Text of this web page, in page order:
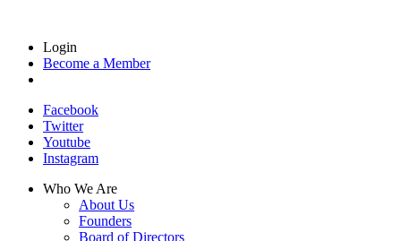
Login
Become a Member
Facebook
Twitter
Youtube
Instagram
Who We Are
About Us
Founders
Board of Directors